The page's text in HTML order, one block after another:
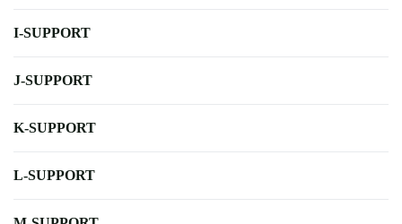
I-SUPPORT
J-SUPPORT
K-SUPPORT
L-SUPPORT